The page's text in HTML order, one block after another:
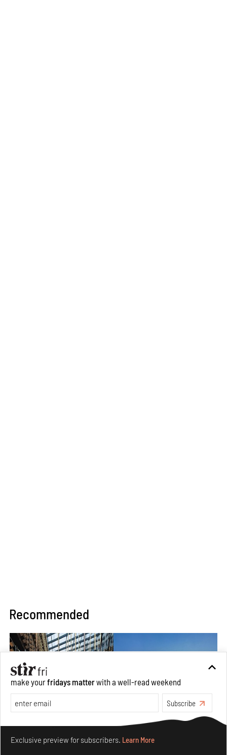
Recommended
make yourfridays matterwith a well-read weekend
Subscribe
Exclusive preview for subscribers. Learn More
Make your fridays matter.Learn More